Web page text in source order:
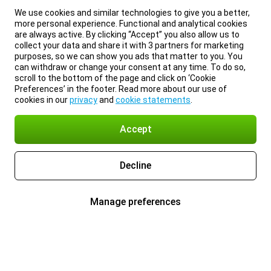
We use cookies and similar technologies to give you a better,
more personal experience. Functional and analytical cookies
are always active. By clicking “Accept” you also allow us to
collect your data and share it with 3 partners for marketing
purposes, so we can show you ads that matter to you. You
can withdraw or change your consent at any time. To do so,
scroll to the bottom of the page and click on ‘Cookie
Preferences’ in the footer. Read more about our use of
cookies in ourprivacyand cookie statements
Accept
Decline
Manage preferences